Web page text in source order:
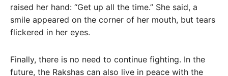
raised her hand: “Get up all the time.” She said, a
smile appeared on the corner of her mouth, but tears
flickered in her eyes.
Finally, there is no need to continue fighting. In the
future, the Rakshas can also live in peace with the